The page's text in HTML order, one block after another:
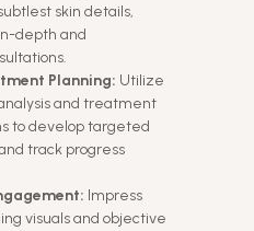
skin details,
depth and
Planning: Utilize
and treatment
to develop targeted
track progress
Impress
visuals and objective